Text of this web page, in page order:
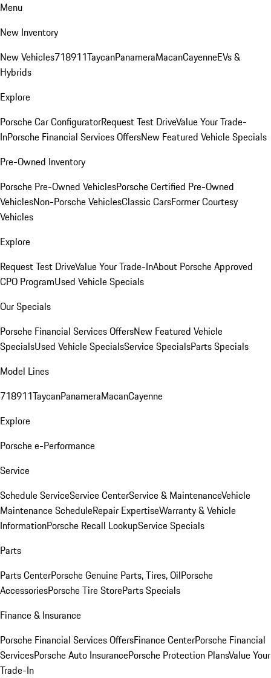
Menu
New Inventory
New Vehicles718911TaycanPanameraMacanCayenneEVs &
Hybrids
Explore
Porsche Car ConfiguratorRequest Test DriveValue Your Trade-
InPorsche Financial Services OffersNew Featured Vehicle Specials
Pre-Owned Inventory
Porsche Pre-Owned VehiclesPorsche Certified Pre-Owned
VehiclesNon-Porsche VehiclesClassic CarsFormer Courtesy
Vehicles
Explore
Request Test DriveValue Your Trade-InAbout Porsche Approved
CPO ProgramUsed Vehicle Specials
Our Specials
Porsche Financial Services OffersNew Featured Vehicle
SpecialsUsed Vehicle SpecialsService SpecialsParts Specials
Model Lines
718911TaycanPanameraMacanCayenne
Explore
Porsche e-Performance
Service
Schedule ServiceService CenterService & MaintenanceVehicle
Maintenance ScheduleRepair ExpertiseWarranty & Vehicle
InformationPorsche Recall LookupService Specials
Parts
Parts CenterPorsche Genuine Parts, Tires, OilPorsche
AccessoriesPorsche Tire StoreParts Specials
Finance & Insurance
Porsche Financial Services OffersFinance CenterPorsche Financial
ServicesPorsche Auto InsurancePorsche Protection PlansValue Your
Trade-In